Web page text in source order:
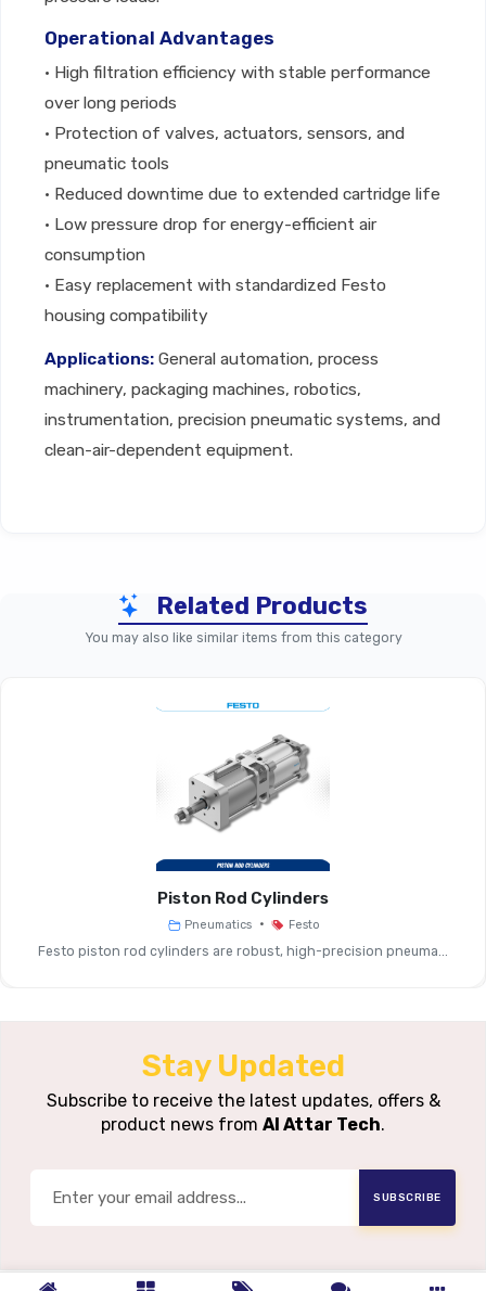
Operational Advantages
• High filtration efficiency with stable performance
over long periods
• Protection of valves, actuators, sensors, and
pneumatic tools
• Reduced downtime due to extended cartridge life
• Low pressure drop for energy-efficient air
consumption
• Easy replacement with standardized Festo
housing compatibility
Applications: General automation, process
machinery, packaging machines, robotics,
instrumentation, precision pneumatic systems, and
clean-air-dependent equipment.
Parameter Filter Cartridge (General
Product Type
Media Type Fibre Filter Or Sintered
Operating
Pressure Range
Housing
Compatibility
Compatible With Designated
Related Products
You may also like similar items from this category
Piston Rod Cylinders
Pneumatics • Festo
Festo piston rod cylinders are robust, high-precision pneuma...
Stay Updated
Subscribe to receive the latest updates, offers &
product news from Al Attar Tech.
SUBSCRIBE